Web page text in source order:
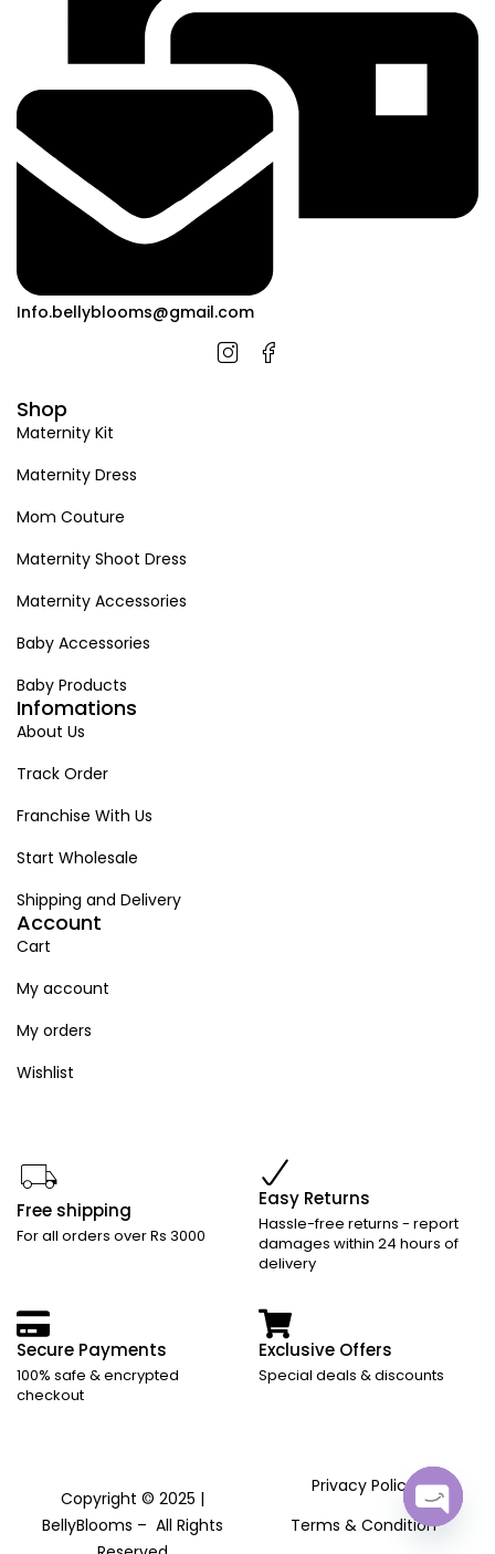
Info.bellyblooms@gmail.com
Shop
Maternity Kit
Maternity Dress
Mom Couture
Maternity Shoot Dress
Maternity Accessories
Baby Accessories
Baby Products
Infomations
About Us
Track Order
Franchise With Us
Start Wholesale
Shipping and Delivery
Account
Cart
My account
My orders
Wishlist
Free shipping
For all orders over Rs 3000
Easy Returns
Hassle-free returns - report
damages within 24 hours of
delivery
Secure Payments
100% safe & encrypted
checkout
Exclusive Offers
Special deals & discounts
Copyright © 2025 |
BellyBlooms – All Rights
Privacy Policy
Terms & ConditionOpen